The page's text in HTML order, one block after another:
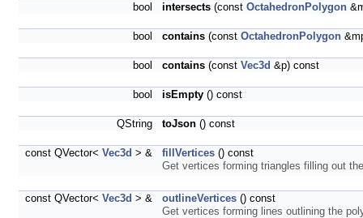
bool intersects (const OctahedronPolygon
bool contains (const OctahedronPolygon
bool contains (const Vec3d &p) const
bool isEmpty () const
QString toJson () const
const QVector< Vec3d > & fillVertices () const
Get vertices forming triangles filling out
const QVector< Vec3d > & outlineVertices () const
Get vertices forming lines outlining the